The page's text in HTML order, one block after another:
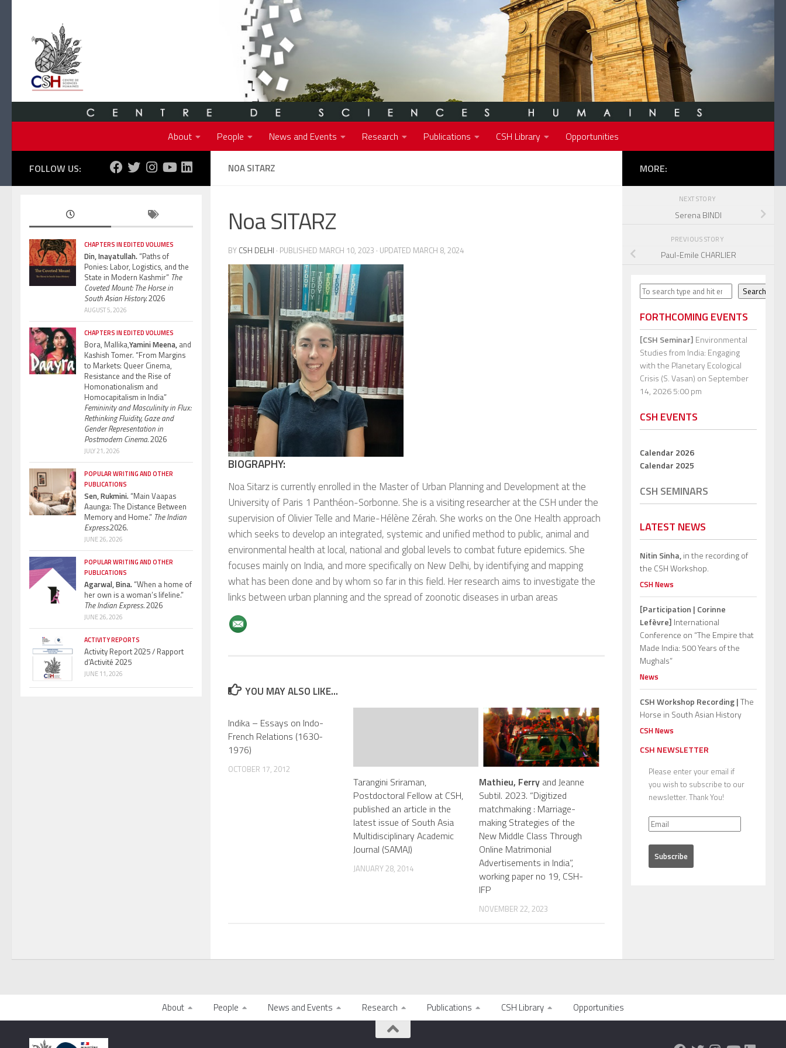
About People News and Events Research Publications CSH Library Opportunities
NOA SITARZ
Noa SITARZ
BY CSH DELHI · PUBLISHED MARCH 10, 2023 · UPDATED MARCH 8, 2024
BIOGRAPHY:
Noa Sitarzis currently enrolled in the Master of Urban Planning and Development at the
University of Paris 1 Panthéon-Sorbonne. She is a visiting researcher at the CSH under the
supervision of Olivier Telle and Marie-Hélène Zérah. She works on the One Health approach
which seeks to develop an integrated, systemic and unified method to public, animal and
environmental health at local, national and global levels to combat future epidemics. She
focuses mainly on India, and more specifically on New Delhi, by identifying and mapping
what has been done and by whom so far in this field. Her research aims to investigate the
links between urban planning and the spread of zoonotic diseases in urban areas
YOU MAY ALSO LIKE...
Indika – Essays on Indo-
French Relations (1630-
1976)
OCTOBER 17, 2012
Tarangini Sriraman,
Postdoctoral Fellow at CSH,
published an article in the
latest issue of South Asia
Multidisciplinary Academic
Journal (SAMAJ)
JANUARY 28, 2014
Mathieu, Ferryand Jeanne
Subtil. 2023. “Digitized
matchmaking : Marriage-
making Strategies of the
New Middle Class Through
Online Matrimonial
Advertisements in India”,
working paper no 19, CSH-
IFP
NOVEMBER 22, 2023
FOLLOW US:
CHAPTERS IN EDITED VOLUMES
Din, Inayatullah.“Paths of
Ponies: Labor, Logistics, and the
State in Modern Kashmir” The
Coveted Mount: The Horse in
South Asian History.2026
AUGUST 5, 2026
CHAPTERS IN EDITED VOLUMES
Bora, Mallika,Yamini Meena, and
Kashish Tomer. “From Margins
to Markets: Queer Cinema,
Resistance and the Rise of
Homonationalism and
Homocapitalism in India”
Femininity and Masculinity in Flux:
Rethinking Fluidity, Gaze and
Gender Representation in
Postmodern Cinema.2026
JULY 21, 2026
POPULAR WRITING AND OTHER
PUBLICATIONS
Sen, Rukmini.“Main Vaapas
Aaunga: The Distance Between
Memory and Home.” The Indian
Express.2026.
JUNE 26, 2026
POPULAR WRITING AND OTHER
PUBLICATIONS
Agarwal, Bina.“When a home of
her own is a woman’s lifeline.”
The Indian Express.2026
JUNE 26, 2026
ACTIVITY REPORTS
Activity Report 2025 / Rapport
d’Activité 2025
JUNE 11, 2026
MORE:
NEXT STORY
Serena BINDI
PREVIOUS STORY
Paul-Emile CHARLIER
Search Search
FORTHCOMING EVENTS
[CSH Seminar] Environmental
Studies from India: Engaging
with the Planetary Ecological
Crisis (S. Vasan) on September
14, 2026 5:00 pm
CSH EVENTS
Calendar 2026
Calendar 2025
CSH SEMINARS
LATEST NEWS
Nitin Sinha,in the recording of
the CSH Workshop.
CSH News
[Participation | Corinne
Lefèvre] International
Conference on “The Empire that
Made India: 500 Years of the
Mughals”
News
CSH Workshop Recording |The
Horse in South Asian History
CSH News
CSH NEWSLETTER
Please enter your email if
you wish to subscribe to our
newsletter. Thank You!
About People News and Events Research Publications CSH Library Opportunities